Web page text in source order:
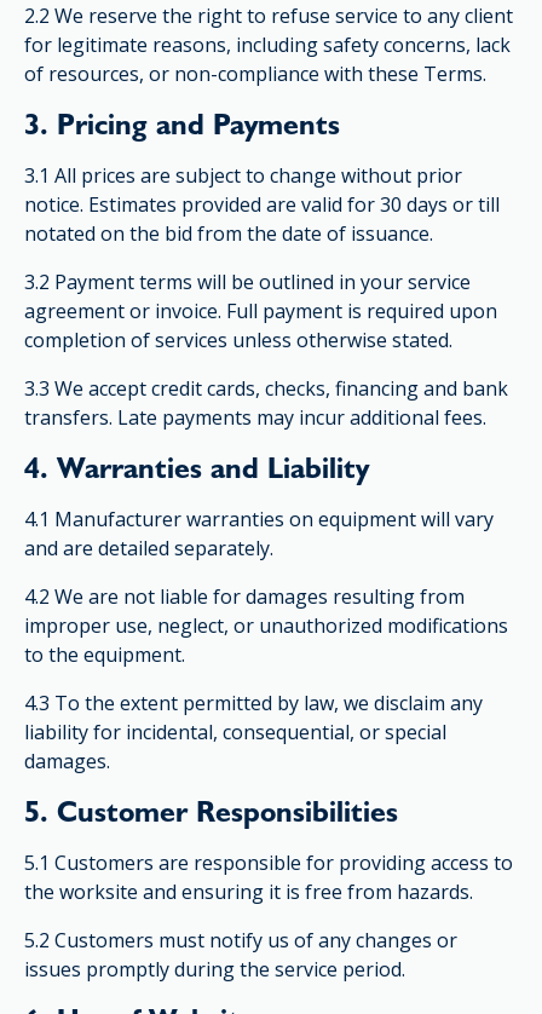
2.2 We reserve the right to refuse service to any client
for legitimate reasons, including safety concerns, lack
of resources, or non-compliance with these Terms.
3. Pricing and Payments
3.1 All prices are subject to change without prior
notice. Estimates provided are valid for 30 days or till
notated on the bid from the date of issuance.
3.2 Payment terms will be outlined in your service
agreement or invoice. Full payment is required upon
completion of services unless otherwise stated.
3.3 We accept credit cards, checks, financing and bank
transfers. Late payments may incur additional fees.
4. Warranties and Liability
4.1 Manufacturer warranties on equipment will vary
and are detailed separately.
4.2 We are not liable for damages resulting from
improper use, neglect, or unauthorized modifications
to the equipment.
4.3 To the extent permitted by law, we disclaim any
liability for incidental, consequential, or special
damages.
5. Customer Responsibilities
5.1 Customers are responsible for providing access to
the worksite and ensuring it is free from hazards.
5.2 Customers must notify us of any changes or
issues promptly during the service period.